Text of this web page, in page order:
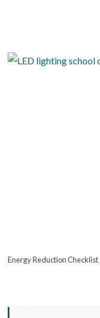
Energy Reduction Checklist